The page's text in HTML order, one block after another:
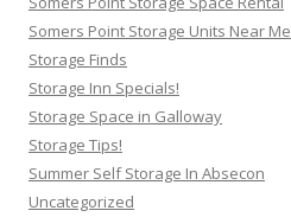
Somers Point Storage Units Near Me
Storage Finds
Storage Inn Specials!
Storage Space in Galloway
Storage Tips!
Summer Self Storage In Absecon
Uncategorized